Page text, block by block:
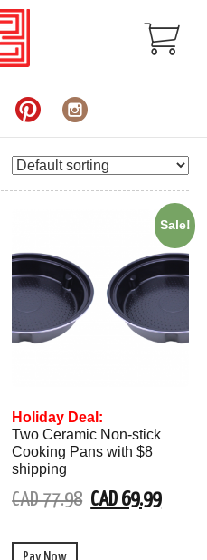
Sale!
Holiday Deal:
Two Ceramic Non-stick
Cooking Pans with $8
shipping
CAD 77.98 CAD 69.99